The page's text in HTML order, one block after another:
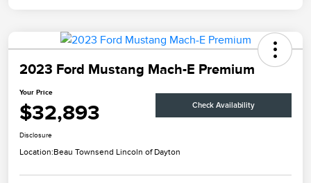
2023 Ford Mustang Mach-E Premium
Your Price
$32,893 Check Availability
Disclosure
Location:Beau Townsend Lincoln of Dayton